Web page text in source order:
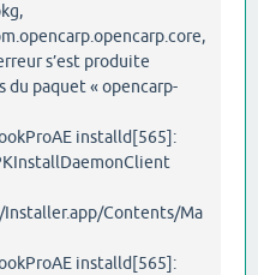
s’est produite
du paquet « opencarp-
installd[565]:
Installer.app/Contents/Ma
installd[565]: